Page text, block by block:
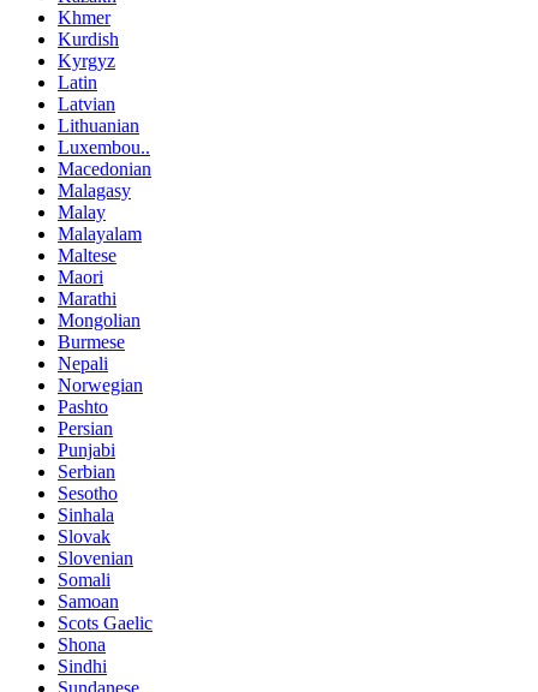
Khmer
Kurdish
Kyrgyz
Latin
Latvian
Lithuanian
Luxembou..
Macedonian
Malagasy
Malay
Malayalam
Maltese
Maori
Marathi
Mongolian
Burmese
Nepali
Norwegian
Pashto
Persian
Punjabi
Serbian
Sesotho
Sinhala
Slovak
Slovenian
Somali
Samoan
Scots Gaelic
Shona
Sindhi